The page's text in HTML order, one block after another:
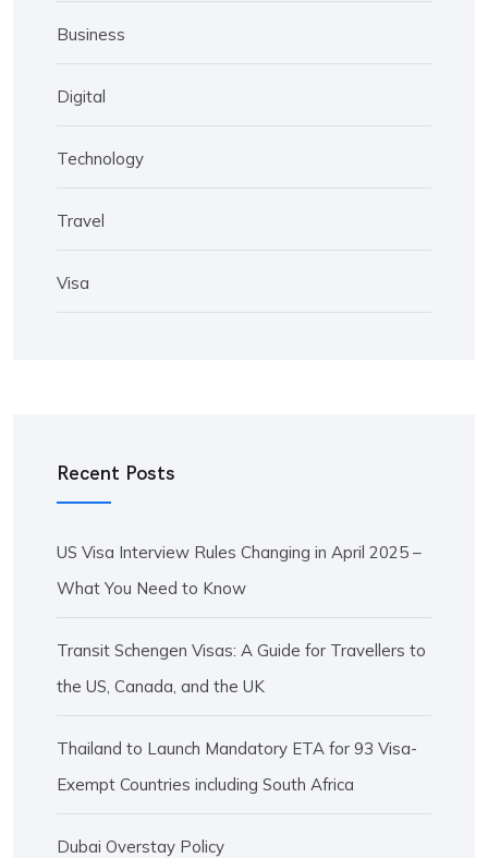
Business
Digital
Technology
Travel
Visa
Recent Posts
US Visa Interview Rules Changing in April 2025 –
What You Need to Know
Transit Schengen Visas: A Guide for Travellers to
the US, Canada, and the UK
Thailand to Launch Mandatory ETA for 93 Visa-
Exempt Countries including South Africa
Dubai Overstay Policy